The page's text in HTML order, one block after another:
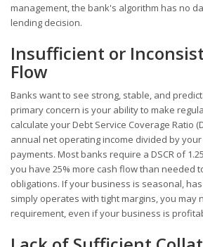
management, the bank's algorithm has no
lending decision.
Insufficient or
Flow
Banks want to see strong, stable, and
primary concern is your ability to make
calculate your Debt Service Coverage Ratio
annual net operating income divided by
payments. Most banks require a DSCR of
you have 25% more cash flow than needed
obligations. If your business is seasonal,
simply operates with tight margins, you may
requirement, even if your business is